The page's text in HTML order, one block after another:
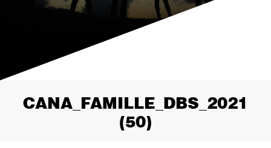
CANA_FAMILLE_DBS_2021
(50)